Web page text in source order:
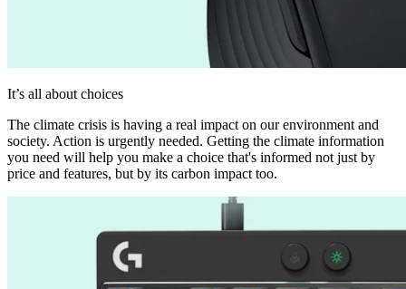
It’s all about choices
The climate crisis is having a real impact on our environment and
society. Action is urgently needed. Getting the climate information
you need will help you make a choice that's informed not just by
price and features, but by its carbon impact too.